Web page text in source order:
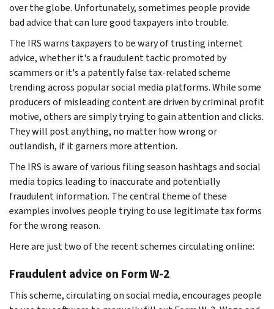
over the globe. Unfortunately, sometimes people provide
bad advice that can lure good taxpayers into trouble.
The IRS warns taxpayers to be wary of trusting internet
advice, whether it's a fraudulent tactic promoted by
scammers or it's a patently false tax-related scheme
trending across popular social media platforms. While some
producers of misleading content are driven by criminal profit
motive, others are simply trying to gain attention and clicks.
They will post anything, no matter how wrong or
outlandish, if it garners more attention.
The IRS is aware of various filing season hashtags and social
media topics leading to inaccurate and potentially
fraudulent information. The central theme of these
examples involves people trying to use legitimate tax forms
for the wrong reason.
Here are just two of the recent schemes circulating online:
Fraudulent advice on Form W-2
This scheme, circulating on social media, encourages people